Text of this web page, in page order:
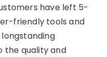
have left 5-
friendly tools and
the quality and